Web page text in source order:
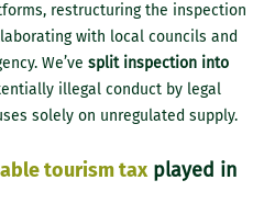
restructuring the inspection
with local councils and
We’ve split inspection into
illegal conduct by legal
solely on unregulated supply.
tourism taxplayed in